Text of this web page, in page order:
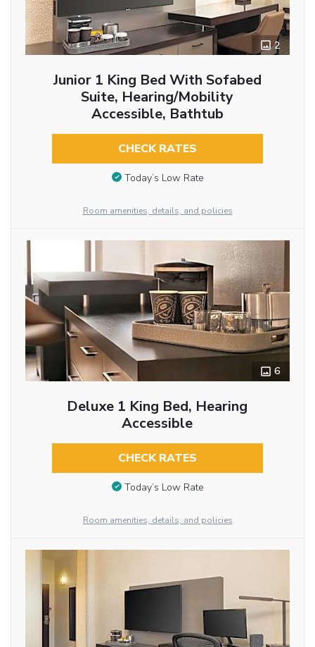
2
Junior 1 King Bed With Sofabed
Suite, Hearing/Mobility
Accessible, Bathtub
CHECK RATES
Today’s Low Rate
Room amenities, details, and policies
6
Deluxe 1 King Bed, Hearing
Accessible
CHECK RATES
Today’s Low Rate
Room amenities, details, and policies